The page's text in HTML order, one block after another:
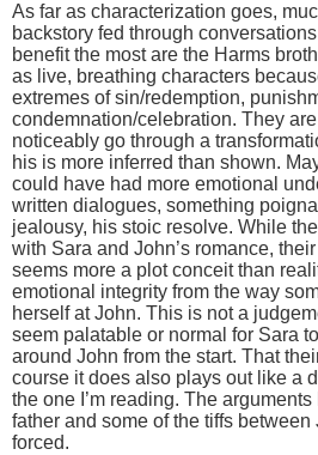
As far as characterization goes,
backstory fed through
benefit the most are the Harms
as live, breathing characters
extremes of sin/redemption,
condemnation/celebration. They
noticeably go through a
his is more inferred than shown.
could have had more emotional
written dialogues, something
jealousy, his stoic resolve. While
with Sara and John’s romance,
seems more a plot conceit than
emotional integrity from the way
herself at John. This is not a
seem palatable or normal for Sara
around John from the start. That
course it does also plays out like a
the one I’m reading. The
father and some of the tiffs
forced.